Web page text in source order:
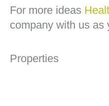
For more ideas
company with us as
Properties